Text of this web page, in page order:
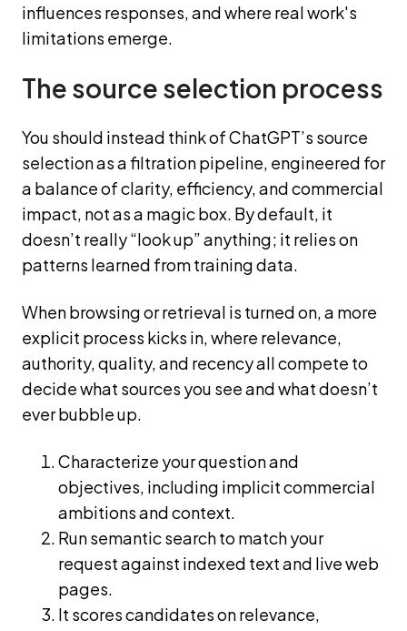
influences responses, and where real work's
limitations emerge.
The source selection process
You should instead think of ChatGPT’s source
selection as a filtration pipeline, engineered for
a balance of clarity, efficiency, and commercial
impact, not as a magic box. By default, it
doesn’t really “look up” anything; it relies on
patterns learned from training data.
When browsing or retrieval is turned on, a more
explicit process kicks in, where relevance,
authority, quality, and recency all compete to
decide what sources you see and what doesn’t
ever bubble up.
Characterize your question and
objectives, including implicit commercial
ambitions and context.
Run semantic search to match your
request against indexed text and live web
pages.
It scores candidates on relevance,